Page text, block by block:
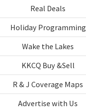
Real Deals
Holiday Programming
Wake the Lakes
KKCQ Buy &Sell
R & J Coverage Maps
Advertise with Us